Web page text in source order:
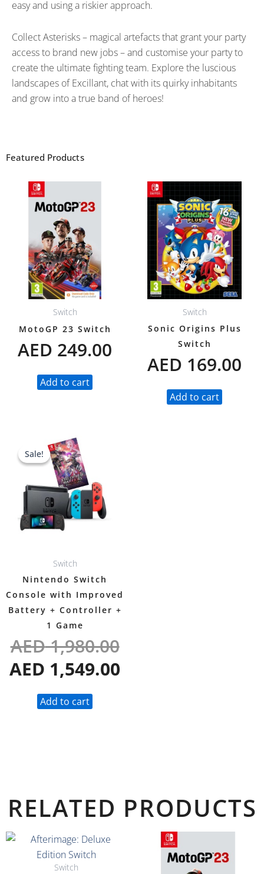
easy and using a riskier approach.
Collect Asterisks – magical artefacts that grant your party
access to brand new jobs – and customise your party to
create the ultimate fighting team. Explore the luscious
landscapes of Excillant, chat with its quirky inhabitants
and grow into a true band of heroes!
Featured Products
Switch
MotoGP 23 Switch
AED 249.00
Add to cart
Switch
Sonic Origins Plus
Switch
AED 169.00
Add to cart
Sale!
Sale!
Switch
Nintendo Switch
Console with Improved
Battery + Controller +
1 Game
AED1,980.00
AED 1,549.00
Add to cart
RELATED PRODUCTS
Switch